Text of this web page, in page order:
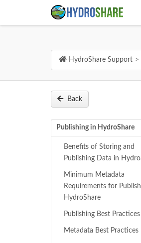
HydroShare Support
Back
Publishing in HydroShare
Benefits of Storing and
Publishing Data in
Minimum Metadata
Requirements for
HydroShare
Publishing Best Practices
Metadata Best Practices